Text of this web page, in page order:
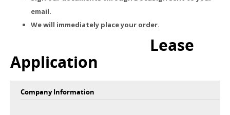
email.
We will immediately place your order.
Lease
Application
Company Information